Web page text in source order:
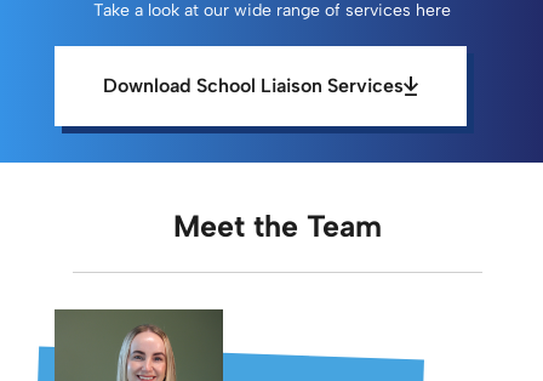
Take a look at our wide range of services here
Download School Liaison Services
Meet the Team